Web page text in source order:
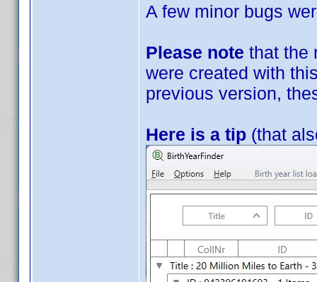
A few minor bugs
Please note that the
were created with
previous version,
Here is a tip (that